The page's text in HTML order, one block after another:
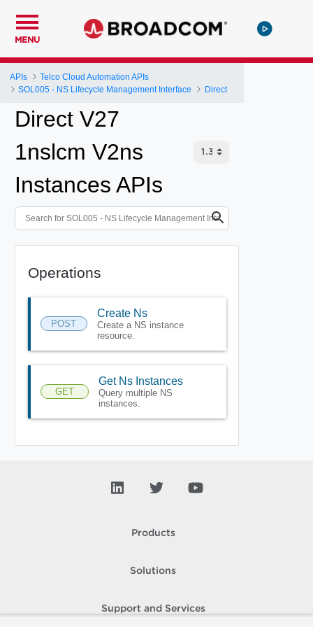
MENU
APIs
Telco Cloud Automation APIs
SOL005 - NS Lifecycle Management Interface
Direct
Direct V27
1nslcm V2ns
Instances APIs
Operations
POST
Create Ns
Create a NS instance
resource.
GET
Get Ns Instances
Query multiple NS
instances.
Products
Solutions
Support and Services